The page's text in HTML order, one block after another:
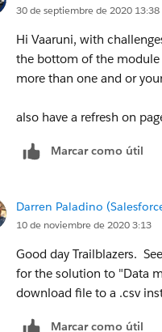
30 de septiembre de 2020 13:38
Hi Vaaruni, with
the bottom of the module
more than one and or
also have a refresh on
Marcar como útil
Darren Paladino
10 de noviembre de 2020 3:13
Good day Trailblazers.
for the solution to "Data
download file to a .csv
Marcar como útil